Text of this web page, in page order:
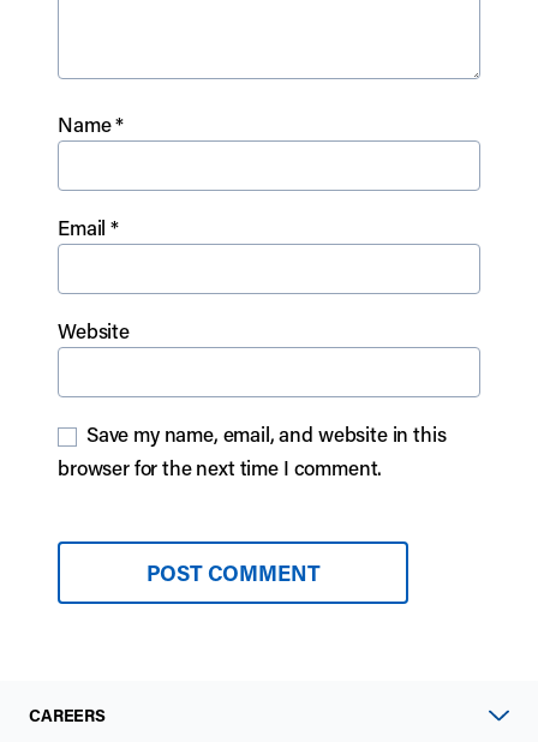
Name*
Email*
Website
Save my name, email, and website in this
browser for the next time I comment.
CAREERS